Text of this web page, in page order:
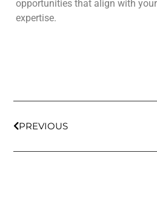
opportunities that align with
expertise.
PREVIOUS